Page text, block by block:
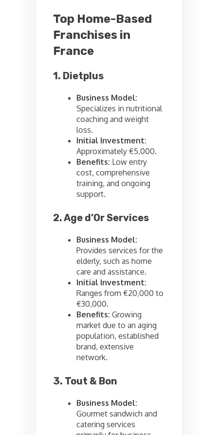
Top Home-Based
Franchises in
France
1. Dietplus
Business Model:
Specializes in nutritional
coaching and weight
loss.
Initial Investment:
Approximately €5,000.
Benefits: Low entry
cost, comprehensive
training, and ongoing
support.
2. Age d’Or Services
Business Model:
Provides services for the
elderly, such as home
care and assistance.
Initial Investment:
Ranges from €20,000 to
€30,000.
Benefits: Growing
market due to an aging
population, established
brand, extensive
network.
3. Tout & Bon
Business Model:
Gourmet sandwich and
catering services